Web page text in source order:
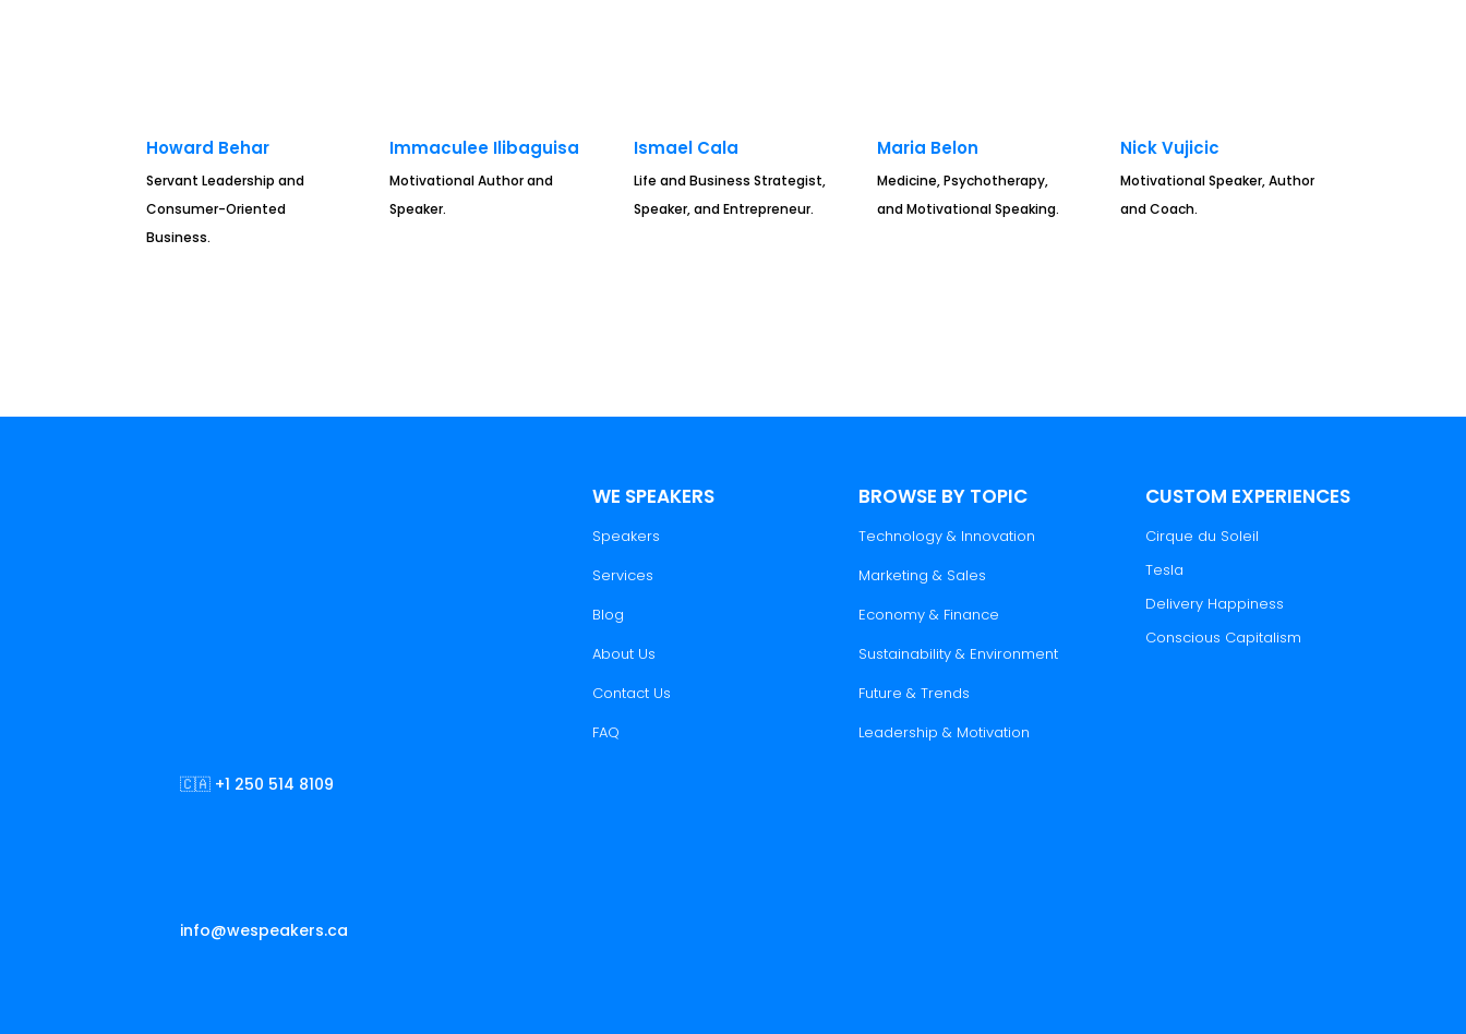
Howard Behar
Servant Leadership and
Consumer-Oriented
Business.
Immaculee Ilibaguisa
Motivational Author and
Speaker.
Ismael Cala
Life and Business Strategist,
Speaker, and Entrepreneur.
Maria Belon
Medicine, Psychotherapy,
and Motivational Speaking.
Nick Vujicic
Motivational Speaker, Author
and Coach.
🇨🇦 +1 250 514 8109
info@wespeakers.ca
WE SPEAKERS
Speakers
Services
Blog
About Us
Contact Us
FAQ
BROWSE BY TOPIC
Technology & Innovation
Marketing & Sales
Economy & Finance
Sustainability & Environment
Future & Trends
Leadership & Motivation
CUSTOM EXPERIENCES
Cirque du Soleil
Tesla
Delivery Happiness
Conscious Capitalism